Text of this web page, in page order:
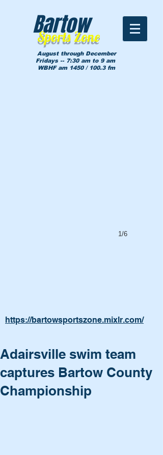
Sports Zone
Bartow
August through December
Fridays -- 7:30 am to 9 am
WBHF am 1450 / 100.3 fm
1/6
https://bartowsportszone.mixlr.com/
Adairsville swim team
captures Bartow County
Championship